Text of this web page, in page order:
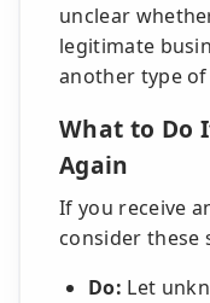
unclear
legitimate
another type of
What to Do
Again
If you receive
consider these
Do: Let